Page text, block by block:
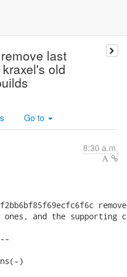
last
old
Go to
8:30 a.m.
and the supporting
)